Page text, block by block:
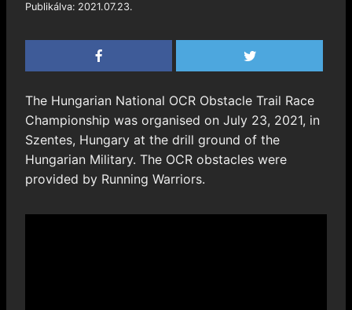
Publikálva: 2021.07.23.
The Hungarian National OCR Obstacle Trail Race
Championship was organised on July 23, 2021, in
Szentes, Hungary at the drill ground of the
Hungarian Military. The OCR obstacles were
provided by Running Warriors.